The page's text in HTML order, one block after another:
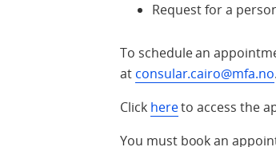
Request for a
To schedule an
at consular.cairo@mfa.no
Click hereto access the
You must book an